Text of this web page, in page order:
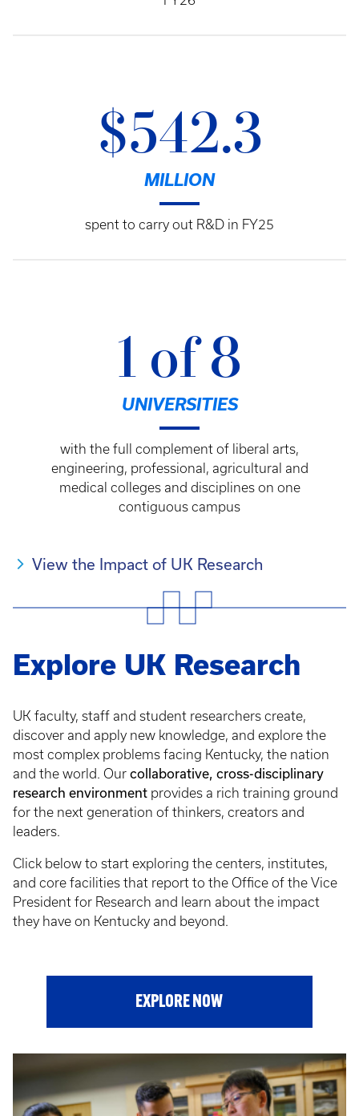
$542.3
MILLION
spent to carry out R&D in FY25
1 of 8
UNIVERSITIES
with the full complement of liberal arts,
engineering, professional, agricultural and
medical colleges and disciplines on one
contiguous campus
View the Impact of UK Research
Explore UK Research
UK faculty, staff and student researchers create,
discover and apply new knowledge, and explore the
most complex problems facing Kentucky, the nation
and the world. Our collaborative, cross-disciplinary
research environment provides a rich training ground
for the next generation of thinkers, creators and
leaders.
Click below to start exploring the centers, institutes,
and core facilities that report to the Office of the Vice
President for Research and learn about the impact
they have on Kentucky and beyond.
EXPLORE NOW